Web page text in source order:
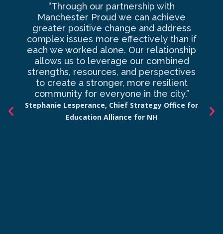
“Through our partnership with
Manchester Proud we can achieve
greater positive change and address
complex issues more effectively than if
each we worked alone. Our relationship
allows us to leverage our combined
strengths, resources, and perspectives
to create a stronger, more resilient
community for everyone in the city.”
Stephanie Lesperance, Chief Strategy Office for
Education Alliance for NH